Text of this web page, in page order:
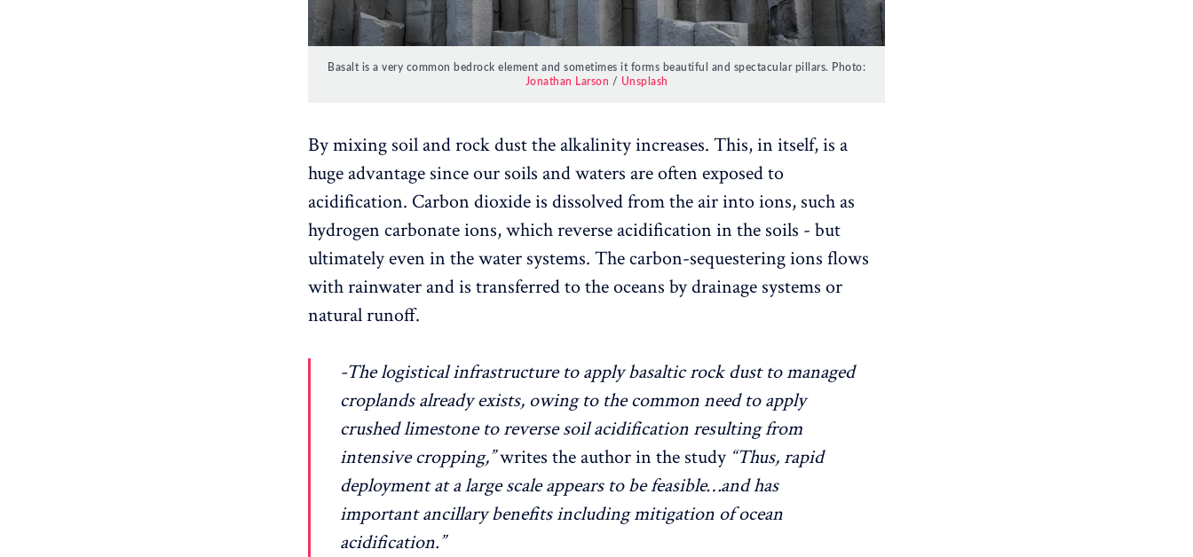
Basalt is a very common bedrock element and sometimes it forms beautiful and spectacular pillars. Photo:
Jonathan Larson / Unsplash
By mixing soil and rock dust the alkalinity increases. This, in itself, is a
huge advantage since our soils and waters are often exposed to
acidification. Carbon dioxide is dissolved from the air into ions, such as
hydrogen carbonate ions, which reverse acidification in the soils - but
ultimately even in the water systems. The carbon-sequestering ions flows
with rainwater and is transferred to the oceans by drainage systems or
natural runoff.
-The logistical infrastructure to apply basaltic rock dust to managed
croplands already exists, owing to the common need to apply
crushed limestone to reverse soil acidification resulting from
intensive cropping,”writes the author in the study “Thus, rapid
deployment at a large scale appears to be feasible…and has
important ancillary benefits including mitigation of ocean
acidification.”